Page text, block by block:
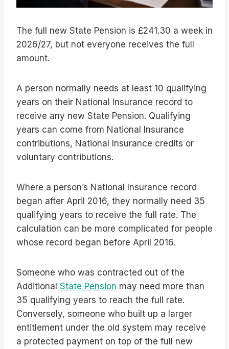
The full new State Pension is £241.30 a week in
2026/27, but not everyone receives the full
amount.
A person normally needs at least 10 qualifying
years on their National Insurance record to
receive any new State Pension. Qualifying
years can come from National Insurance
contributions, National Insurance credits or
voluntary contributions.
Where a person’s National Insurance record
began after April 2016, they normally need 35
qualifying years to receive the full rate. The
calculation can be more complicated for people
whose record began before April 2016.
Someone who was contracted out of the
Additional State Pension may need more than
35 qualifying years to reach the full rate.
Conversely, someone who built up a larger
entitlement under the old system may receive
a protected payment on top of the full new